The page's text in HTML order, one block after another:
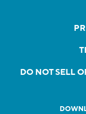
DO NOT SELL